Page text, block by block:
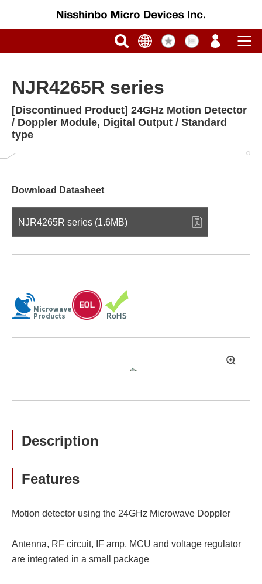
NJR4265R series
[Discontinued Product] 24GHz Motion Detector
/ Doppler Module, Digital Output / Standard
type
Download Datasheet
NJR4265R series (1.6MB)
拡
Description
Features
Motion detector using the 24GHz Microwave Doppler
Antenna, RF circuit, IF amp, MCU and voltage regulator
are integrated in a small package